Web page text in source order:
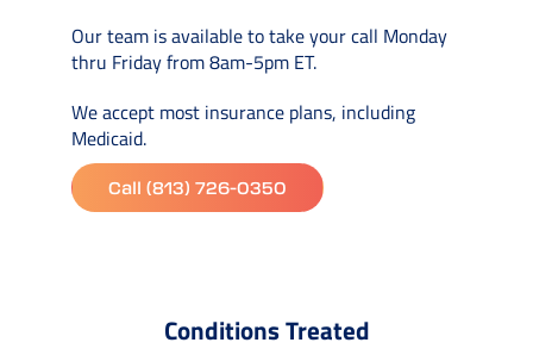
Our team is available to take your call Monday
thru Friday from 8am-5pm ET.
We accept most insurance plans, including
Medicaid.
Call (813) 726-0350
Conditions Treated